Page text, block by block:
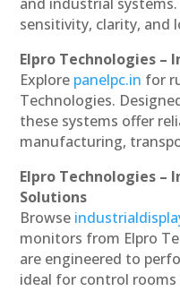
sensitivity, clarity, and
Elpro Technologies –
Explore panelpc.in for
Technologies.
these systems offer
manufacturing,
Elpro Technologies –
Solutions
Browse
monitors from Elpro
are engineered to
ideal for control